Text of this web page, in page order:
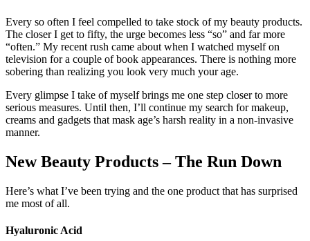
Every so often I feel compelled to take stock of my beauty products.
The closer I get to fifty, the urge becomes less “so” and far more
“often.” My recent rush came about when I watched myself on
television for a couple of book appearances. There is nothing more
sobering than realizing you look very much your age.
Every glimpse I take of myself brings me one step closer to more
serious measures. Until then, I’ll continue my search for makeup,
creams and gadgets that mask age’s harsh reality in a non-invasive
manner.
New Beauty Products – The Run Down
Here’s what I’ve been trying and the one product that has surprised
me most of all.
Hyaluronic Acid